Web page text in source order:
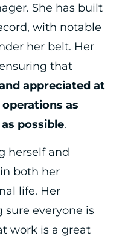
She has built
with notable
her belt. Her
that
appreciated at
operations as
possible.
herself and
in both her
life. Her
everyone is
work is a great